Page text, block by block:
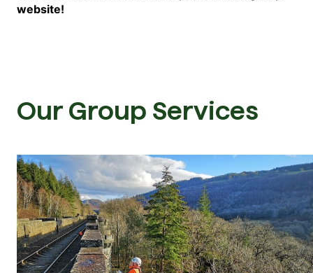
website!
Our Group Services